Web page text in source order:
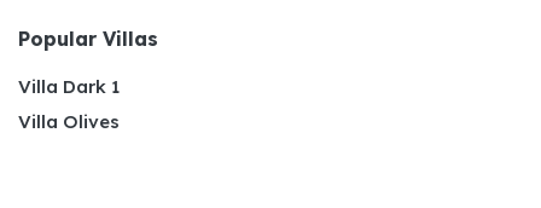
Popular Villas
Villa Dark 1
Villa Olives